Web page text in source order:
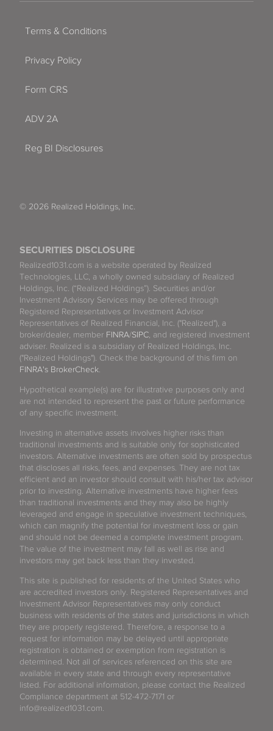
SECURITIES DISCLOSURE
Realized1031.com is a website operated by Realized
Technologies, LLC, a wholly owned subsidiary of Realized
Holdings, Inc. (“Realized Holdings”). Securities and/or
Investment Advisory Services may be offered through
Registered Representatives or Investment Advisor
Representatives of Realized Financial, Inc. ("Realized"), a
broker/dealer, member FINRA/SIPC , and registered investment
adviser. Realized is a subsidiary of Realized Holdings, Inc.
("Realized Holdings"). Check the background of this firm on
FINRA's BrokerCheck
Hypothetical example(s) are for illustrative purposes only and
are not intended to represent the past or future performance
of any specific investment.
Investing in alternative assets involves higher risks than
traditional investments and is suitable only for sophisticated
investors. Alternative investments are often sold by prospectus
that discloses all risks, fees, and expenses. They are not tax
efficient and an investor should consult with his/her tax advisor
prior to investing. Alternative investments have higher fees
than traditional investments and they may also be highly
leveraged and engage in speculative investment techniques,
which can magnify the potential for investment loss or gain
and should not be deemed a complete investment program.
The value of the investment may fall as well as rise and
investors may get back less than they invested.
This site is published for residents of the United States who
are accredited investors only. Registered Representatives and
Investment Advisor Representatives may only conduct
business with residents of the states and jurisdictions in which
they are properly registered. Therefore, a response to a
request for information may be delayed until appropriate
registration is obtained or exemption from registration is
determined. Not all of services referenced on this site are
available in every state and through every representative
listed. For additional information, please contact the Realized
Compliance department at 512-472-7171 or
info@realized1031.com.
Terms & Conditions
Privacy Policy
Form CRS
ADV 2A
Reg BI Disclosures
© 2026 Realized Holdings, Inc.